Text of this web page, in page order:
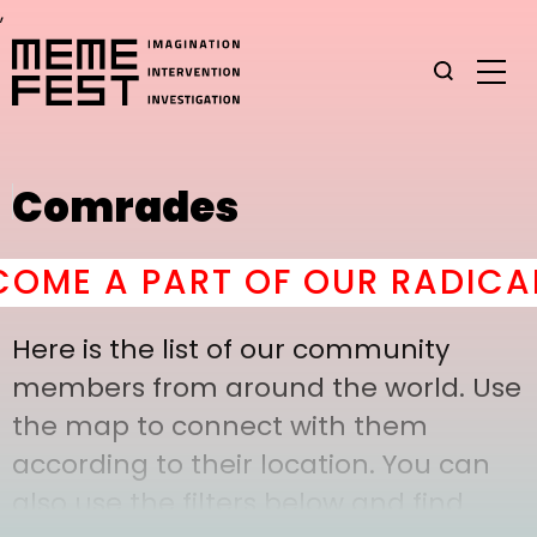
,
Comrades
A PART OF OUR
Here is the list of our community
members from around the world. Use
the map to connect with them
according to their location. You can